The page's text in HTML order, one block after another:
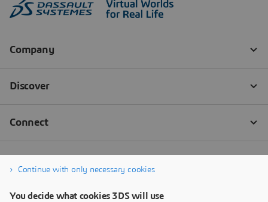
Continue with only necessary cookies
You decide what cookies 3DS will use